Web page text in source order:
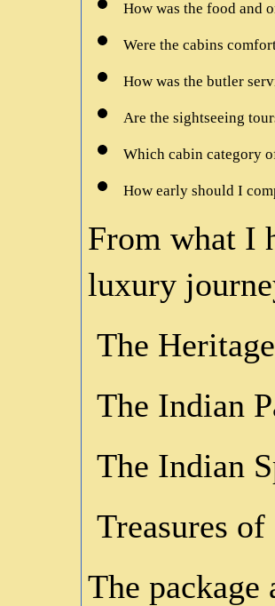
How was the food and
Were the cabins
How was the butler
Are the sightseeing
Which cabin category
How early should I
From what I
luxury
The
The Indian
The Indian
Treasures
The